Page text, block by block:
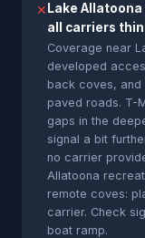
✕ Lake
all carriers
Coverage near
developed
back coves, and
paved roads. T-
gaps in the
signal a bit
no carrier
Allatoona
remote coves:
carrier. Check
boat ramp.